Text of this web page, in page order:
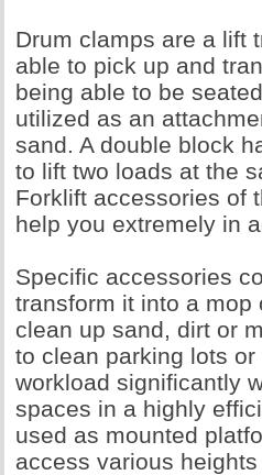
Drum clamps are a lift
able to pick up and
being able to be
utilized as an
sand. A double block
to lift two loads at the
Forklift accessories of
help you extremely in
Specific accessories
transform it into a mop
clean up sand, dirt or
to clean parking lots
workload significantly
spaces in a highly
used as mounted
access various